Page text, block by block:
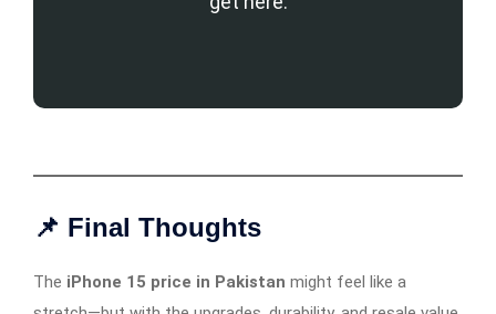
📌 Final Thoughts
The iPhone 15 price in Pakistan might feel like a